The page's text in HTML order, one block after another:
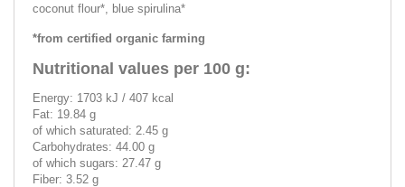
coconut flour*, blue spirulina*
*from certified organic farming
Nutritional values per 100 g:
Energy: 1703 kJ / 407 kcal
Fat: 19.84 g
of which saturated: 2.45 g
Carbohydrates: 44.00 g
of which sugars: 27.47 g
Fiber: 3.52 g